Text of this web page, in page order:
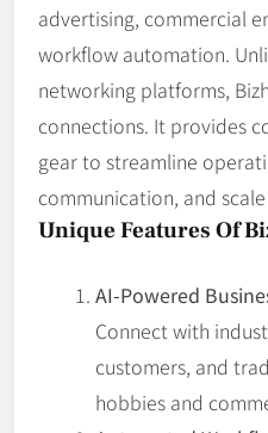
advertising, commercial
workflow automation.
networking platforms,
connections. It provides
gear to streamline
communication, and
Unique Features Of
AI-Powered
Connect with
customers, and
hobbies and